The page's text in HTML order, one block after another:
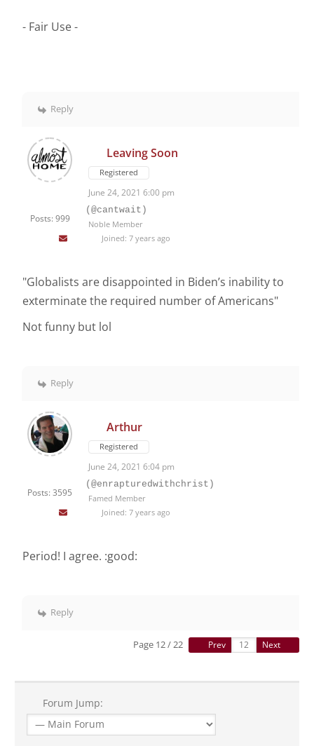
- Fair Use -
Reply
Posts: 999
Leaving Soon
Registered
June 24, 2021 6:00 pm
(@cantwait)
Noble Member
Joined: 7 years ago
"Globalists are disappointed in Biden’s inability to
exterminate the required number of Americans"
Not funny but lol
Reply
Posts: 3595
Arthur
Registered
June 24, 2021 6:04 pm
(@enrapturedwithchrist)
Famed Member
Joined: 7 years ago
Period! I agree. :good:
Reply
Page 12 / 22 Prev Next
Forum Jump: